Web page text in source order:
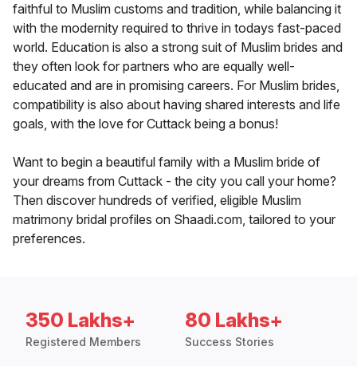
faithful to Muslim customs and tradition, while balancing it
with the modernity required to thrive in todays fast-paced
world. Education is also a strong suit of Muslim brides and
they often look for partners who are equally well-
educated and are in promising careers. For Muslim brides,
compatibility is also about having shared interests and life
goals, with the love for Cuttack being a bonus!
Want to begin a beautiful family with a Muslim bride of
your dreams from Cuttack - the city you call your home?
Then discover hundreds of verified, eligible Muslim
matrimony bridal profiles on Shaadi.com, tailored to your
preferences.
350 Lakhs+
Registered Members
80 Lakhs+
Success Stories